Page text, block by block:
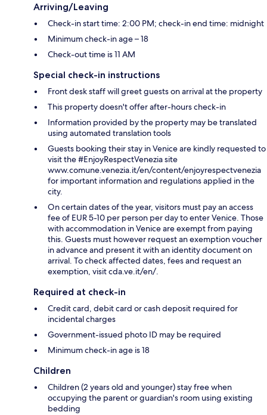
Arriving/Leaving
Check-in start time: 2:00 PM; check-in end time: midnight
Minimum check-in age – 18
Check-out time is 11 AM
Special check-in instructions
Front desk staff will greet guests on arrival at the property
This property doesn't offer after-hours check-in
Information provided by the property may be translated
using automated translation tools
Guests booking their stay in Venice are kindly requested to
visit the #EnjoyRespectVenezia site
www.comune.venezia.it/en/content/enjoyrespectvenezia
for important information and regulations applied in the
city.
On certain dates of the year, visitors must pay an access
fee of EUR 5-10 per person per day to enter Venice. Those
with accommodation in Venice are exempt from paying
this. Guests must however request an exemption voucher
in advance and present it with an identity document on
arrival. To check affected dates, fees and request an
exemption, visit cda.ve.it/en/.
Required at check-in
Credit card, debit card or cash deposit required for
incidental charges
Government-issued photo ID may be required
Minimum check-in age is 18
Children
Children (2 years old and younger) stay free when
occupying the parent or guardian's room using existing
bedding